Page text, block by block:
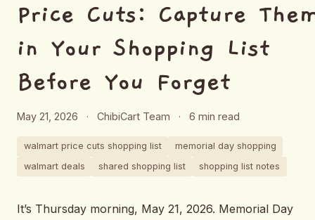
Price Cuts: Capture
in Your Shopping List
Before You Forget
May 21, 2026 · ChibiCart Team · 6 min read
walmart price cuts shopping list
memorial day shopping
walmart deals
shared shopping list shopping list notes
It’s Thursday morning, May 21, 2026. Memorial Day